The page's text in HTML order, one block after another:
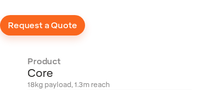
Request a Quote
Product
Core
18kg payload, 1.3m reach